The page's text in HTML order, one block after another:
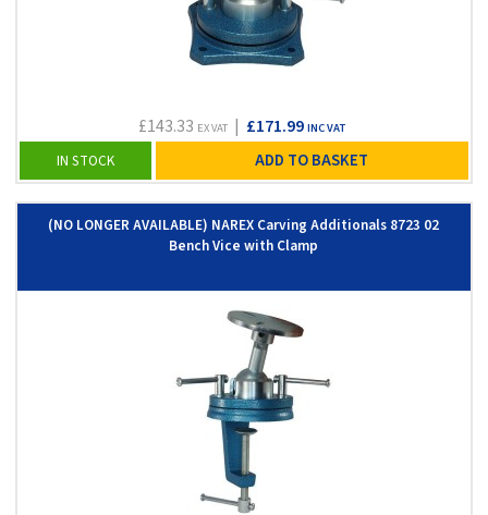
£143.33 EX VAT| £171.99 INC VAT
IN STOCK ADD TO BASKET
(NO LONGER AVAILABLE) NAREX Carving Additionals 8723 02
Bench Vice with Clamp